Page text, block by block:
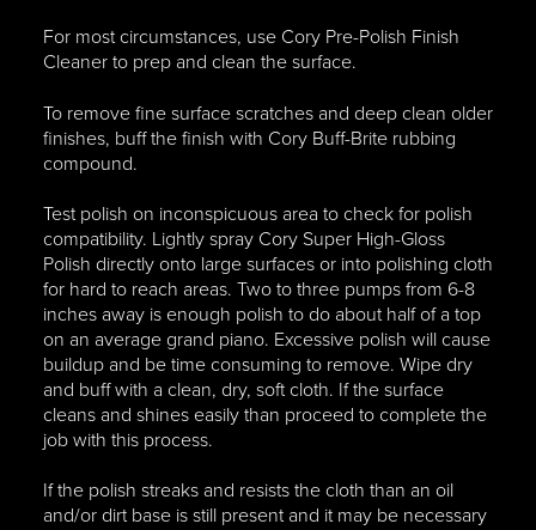
For most circumstances, use Cory Pre-Polish Finish
Cleaner to prep and clean the surface.
To remove fine surface scratches and deep clean older
finishes, buff the finish with Cory Buff-Brite rubbing
compound.
Test polish on inconspicuous area to check for polish
compatibility. Lightly spray Cory Super High-Gloss
Polish directly onto large surfaces or into polishing cloth
for hard to reach areas. Two to three pumps from 6-8
inches away is enough polish to do about half of a top
on an average grand piano. Excessive polish will cause
buildup and be time consuming to remove. Wipe dry
and buff with a clean, dry, soft cloth. If the surface
cleans and shines easily than proceed to complete the
job with this process.
If the polish streaks and resists the cloth than an oil
and/or dirt base is still present and it may be necessary